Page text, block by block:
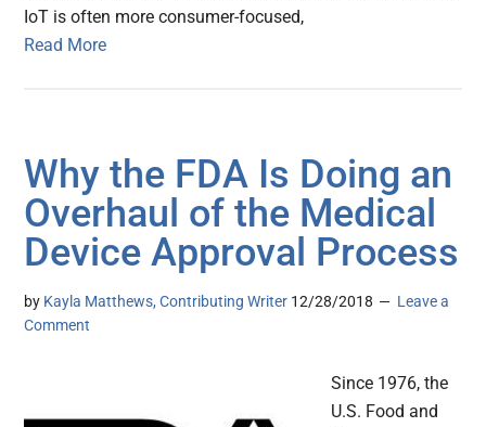
IoT is often more consumer-focused,
Read More
Why the FDA Is Doing an
Overhaul of the Medical
Device Approval Process
by Kayla Matthews, Contributing Writer 12/28/2018
Leave a
Comment
Since 1976, the
U.S. Food and